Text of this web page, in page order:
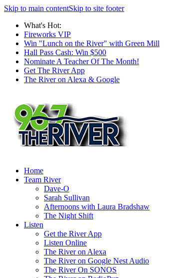
Skip to main contentSkip to site footer
What's Hot:
Fireworks VIP
Win "Lunch on the River" with Green Mill
Hall Pass Cash: Win $500
Nominate A Teacher Of The Month!
Get The River App
The River on Alexa & Google
Home
Team River
Dave-O
Sarah Sullivan
Afternoons with Laura Bradshaw
The Night Shift
Listen
Get the River App
Listen Online
The River on Alexa
The River on Google Nest Audio
The River On SONOS